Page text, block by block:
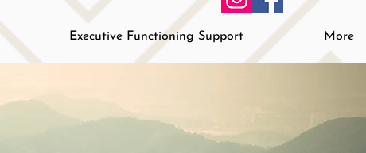
Executive Functioning Support More